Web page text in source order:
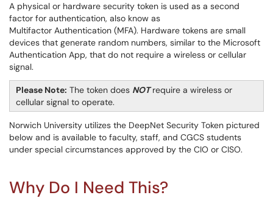
A physical or hardware security token is used as a second
factor for authentication, also know as
Multifactor Authentication (MFA). Hardware tokens are small
devices that generate random numbers, similar to the Microsoft
Authentication App, that do not require a wireless or cellular
signal.
Please Note: The token does NOTrequire a wireless or
cellular signal to operate.
Norwich University utilizes the DeepNet Security Token pictured
below and is available to faculty, staff, and CGCS students
under special circumstances approved by the CIO or CISO.
Why Do I Need This?